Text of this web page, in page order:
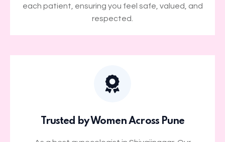
each patient, ensuring you feel safe, valued, and
respected.
Trusted by Women Across Pune